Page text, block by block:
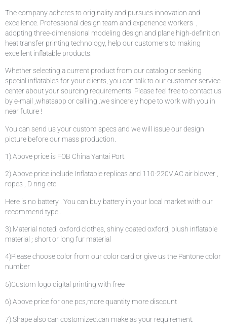
The company adheres to originality and pursues innovation and
excellence. Professional design team and experience workers ,
adopting three-dimensional modeling design and plane high-definition
heat transfer printing technology, help our customers to making
excellent inflatable products.
Whether selecting a current product from our catalog or seeking
special inflatables for your clients, you can talk to our customer service
center about your sourcing requirements. Please feel free to contact us
by e-mail ,whatsapp or calliing .we sincerely hope to work with you in
near future !
You can send us your custom specs and we will issue our design
picture before our mass production.
1).Above price is FOB China Yantai Port.
2).Above price include Inflatable replicas and 110-220V AC air blower ,
ropes , D ring etc.
Here is no battery . You can buy battery in your local market with our
recommend type .
3).Material noted: oxford clothes, shiny coated oxford, plush inflatable
material ; short or long fur material
4)Please choose color from our color card or give us the Pantone color
number
5)Custom logo digital printing with free
6).Above price for one pcs,more quantity more discount
7).Shape also can costomized.can make as your requirement.